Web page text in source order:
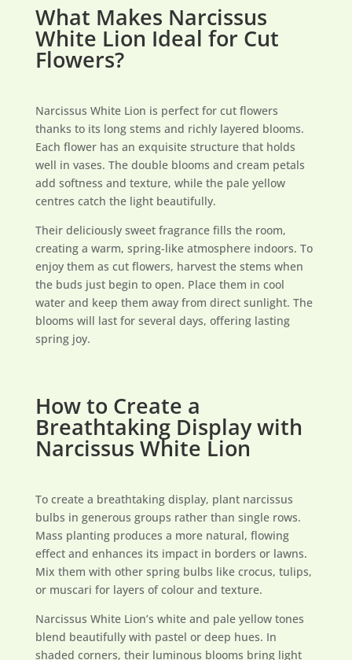
What Makes Narcissus
White Lion Ideal for Cut
Flowers?
Narcissus White Lion is perfect for cut flowers
thanks to its long stems and richly layered blooms.
Each flower has an exquisite structure that holds
well in vases. The double blooms and cream petals
add softness and texture, while the pale yellow
centres catch the light beautifully.
Their deliciously sweet fragrance fills the room,
creating a warm, spring-like atmosphere indoors. To
enjoy them as cut flowers, harvest the stems when
the buds just begin to open. Place them in cool
water and keep them away from direct sunlight. The
blooms will last for several days, offering lasting
spring joy.
How to Create a
Breathtaking Display with
Narcissus White Lion
To create a breathtaking display, plant narcissus
bulbs in generous groups rather than single rows.
Mass planting produces a more natural, flowing
effect and enhances its impact in borders or lawns.
Mix them with other spring bulbs like crocus, tulips,
or muscari for layers of colour and texture.
Narcissus White Lion’s white and pale yellow tones
blend beautifully with pastel or deep hues. In
shaded corners, their luminous blooms bring light